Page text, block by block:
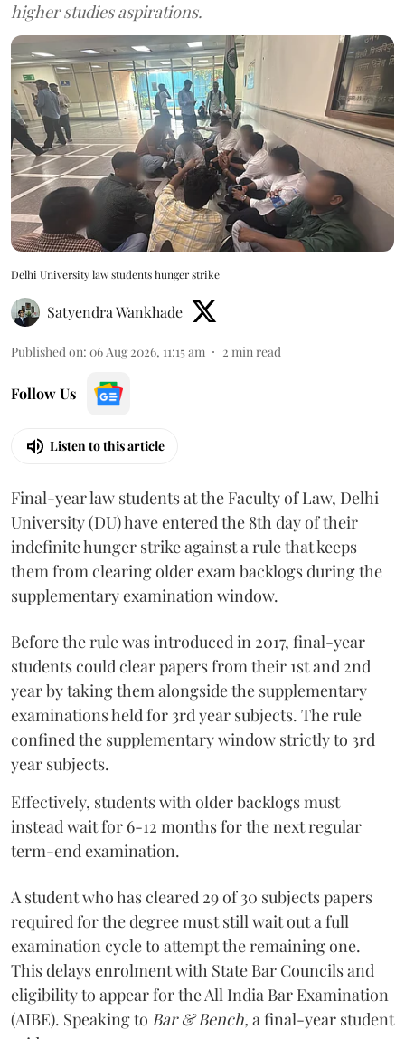
higher studies aspirations.
Delhi University law students hunger strike
Satyendra Wankhade
Published on: 06 Aug 2026, 11:15 am 2 min read
Follow Us
Listen to this article
Final-year law students at the Faculty of Law, Delhi
University (DU) have entered the 8th day of their
indefinite hunger strike against a rule that keeps
them from clearing older exam backlogs during the
supplementary examination window.
Before the rule was introduced in 2017, final-year
students could clear papers from their 1st and 2nd
year by taking them alongside the supplementary
examinations held for 3rd year subjects. The rule
confined the supplementary window strictly to 3rd
year subjects.
Effectively, students with older backlogs must
instead wait for 6-12 months for the next regular
term-end examination.
A student who has cleared 29 of 30 subjects papers
required for the degree must still wait out a full
examination cycle to attempt the remaining one.
This delays enrolment with State Bar Councils and
eligibility to appear for the All India Bar Examination
(AIBE). Speaking to Bar & Bench, a final-year student